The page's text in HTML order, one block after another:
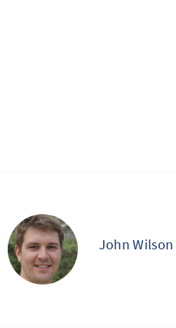
John Wilson